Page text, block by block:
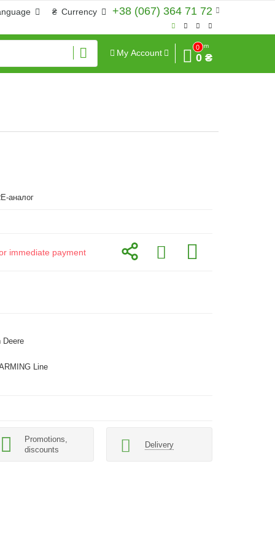
+38 (067) 364 71 72
₴ Currency
My Account
0
Sum
0 ₴
аналог
immediate payment
Deere
Line
Promotions,
discounts
Delivery